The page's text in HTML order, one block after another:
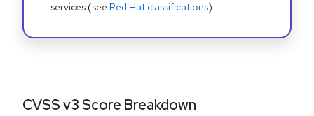
services (see Red Hat classifications).
CVSS v3 Score Breakdown